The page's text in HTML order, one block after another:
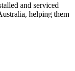
and serviced
helping them